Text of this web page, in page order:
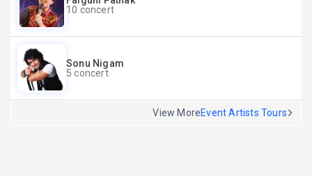
10 concert
Sonu Nigam
5 concert
View MoreEvent Artists Tours